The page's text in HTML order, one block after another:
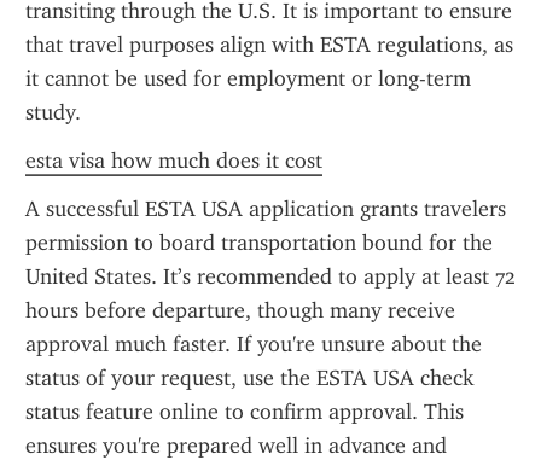
transiting through the U.S. It is important to ensure
that travel purposes align with ESTA regulations, as
it cannot be used for employment or long-term
study.
esta visa how much does it cost
A successful ESTA USA application grants travelers
permission to board transportation bound for the
United States. It’s recommended to apply at least 72
hours before departure, though many receive
approval much faster. If you're unsure about the
status of your request, use the ESTA USA check
status feature online to confirm approval. This
ensures you're prepared well in advance and